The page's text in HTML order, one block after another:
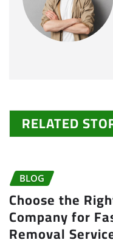
RELATED
BLOG
Choose the
Company for
Removal